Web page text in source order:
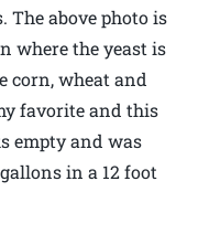
The above photo is
where the yeast is
corn, wheat and
favorite and this
empty and was
in a 12 foot